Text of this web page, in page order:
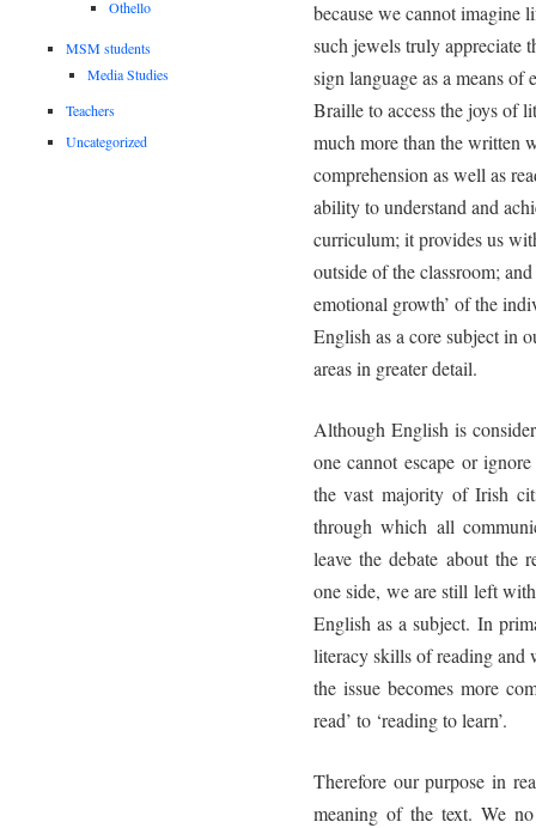
because we cannot imagine
such jewels truly appreciate
sign language as a means
Braille to access the joys of
much more than the written
comprehension as well as
ability to understand and
curriculum; it provides us
outside of the classroom;
emotional growth’ of the
English as a core subject in
areas in greater detail.
Although English is
one cannot escape or
the vast majority of Irish
through which all
leave the debate about the
one side, we are still left
English as a subject. In
literacy skills of reading and
the issue becomes more
read’ to ‘reading to learn’.
Therefore our purpose in
meaning of the text. We
Othello
MSM students
Media Studies
Teachers
Uncategorized